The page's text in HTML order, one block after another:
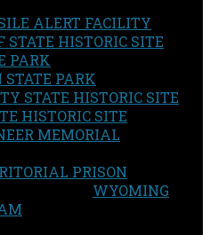
ALERT FACILITY
STATE HISTORIC SITE
PARK
PARK
STATE HISTORIC SITE
HISTORIC SITE
MEMORIAL
PRISON
WYOMING